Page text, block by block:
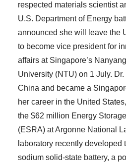
respected materials scientist
U.S. Department of Energy
announced she will leave the
to become vice president for
affairs at Singapore’s
University (NTU) on 1 July.
China and became a
her career in the United
the $62 million Energy
(ESRA) at Argonne National
laboratory recently developed
sodium solid-state battery, a